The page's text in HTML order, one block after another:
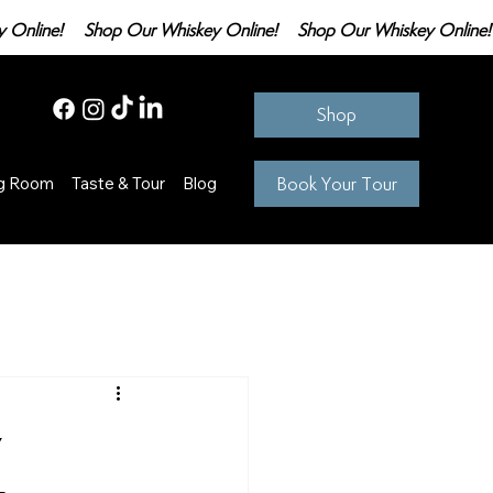
Room Taste & Tour Blog
Shop
Book Your Tour